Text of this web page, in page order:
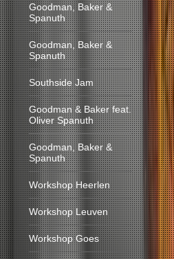
Goodman, Baker &
Spanuth
Goodman, Baker &
Spanuth
Southside Jam
Goodman & Baker feat.
Oliver Spanuth
Goodman, Baker &
Spanuth
Workshop Heerlen
Workshop Leuven
Workshop Goes